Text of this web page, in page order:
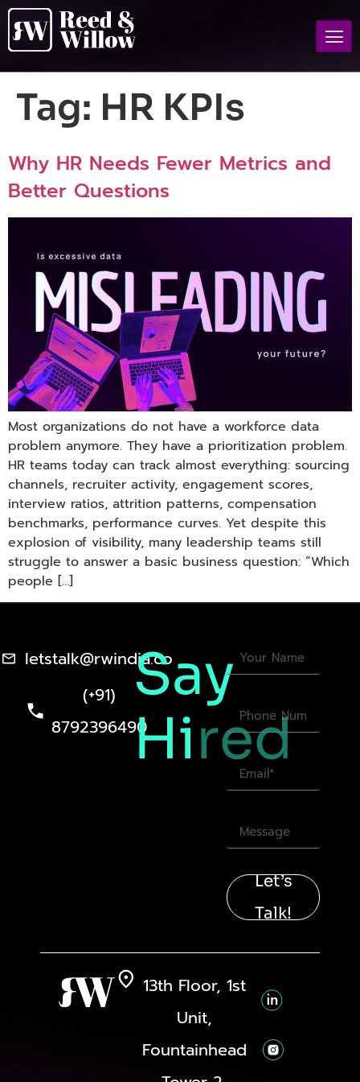
Tag: HR KPIs
Why HR Needs Fewer Metrics and
Better Questions
Most organizations do not have a workforce data
problem anymore. They have a prioritization problem.
HR teams today can track almost everything: sourcing
channels, recruiter activity, engagement scores,
interview ratios, attrition patterns, compensation
benchmarks, performance curves. Yet despite this
explosion of visibility, many leadership teams still
struggle to answer a basic business question: “Which
people […]
letstalk@rwindia.co
(+91)
8792396490
Say
Hired
Let’s
Talk!
13th Floor, 1st
Unit,
Fountainhead